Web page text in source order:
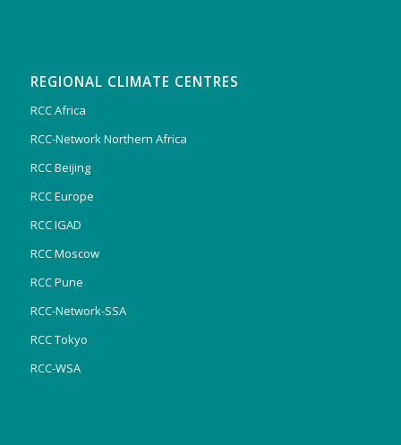
REGIONAL CLIMATE CENTRES
RCC Africa
RCC-Network Northern Africa
RCC Beijing
RCC Europe
RCC IGAD
RCC Moscow
RCC Pune
RCC-Network-SSA
RCC Tokyo
RCC-WSA